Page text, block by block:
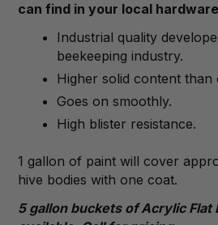
can find in your local
Industrial quality
beekeeping industry.
Higher solid content than
Goes on smoothly.
High blister resistance.
1 gallon of paint will cover
hive bodies with one coat.
5 gallon buckets of Acrylic Flat